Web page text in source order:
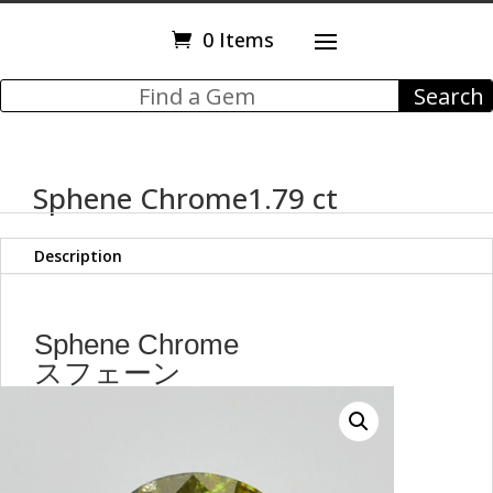
0 Items
Sphene Chrome1.79 ct
Description
Sphene Chrome
スフェーン